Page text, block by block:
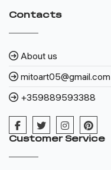
Contacts
About us
mitoart05@gmail.com
+359889593388
Customer Service